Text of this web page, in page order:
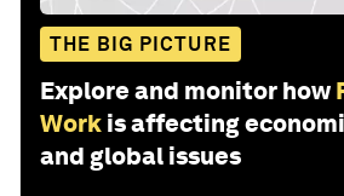
THE BIG PICTURE
Explore and monitor how
Work is affecting
and global issues